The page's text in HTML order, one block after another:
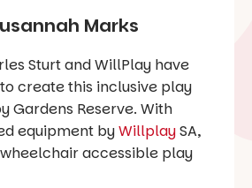
Marks
Sturt and WillPlay have
create this inclusive play
Gardens Reserve. With
equipment byWillplaySA,
accessible play